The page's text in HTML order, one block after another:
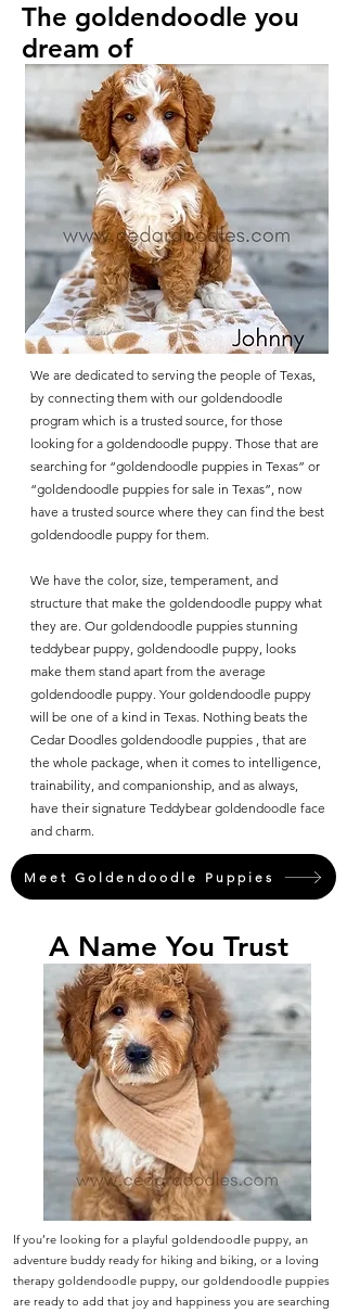
The goldendoodle you
dream of
We are dedicated to serving the people of Texas,
by connecting them with our goldendoodle
program which is a trusted source, for those
looking for a goldendoodle puppy. Those that are
searching for “goldendoodle puppies in Texas” or
“goldendoodle puppies for sale in Texas”, now
have a trusted source where they can find the best
goldendoodle puppy for them.
We have the color, size, temperament, and
structure that make the goldendoodle puppy what
they are. Our goldendoodle puppies stunning
teddybear puppy, goldendoodle puppy, looks
make them stand apart from the average
goldendoodle puppy. Your goldendoodle puppy
will be one of a kind in Texas. Nothing beats the
Cedar Doodles goldendoodle puppies , that are
the whole package, when it comes to intelligence,
trainability, and companionship, and as always,
have their signature Teddybear goldendoodle face
and charm.
Meet Goldendoodle Puppies
A Name You Trust
If you’re looking for a playful goldendoodle puppy, an
adventure buddy ready for hiking and biking, or a loving
therapy goldendoodle puppy, our goldendoodle puppies
are ready to add that joy and happiness you are searching